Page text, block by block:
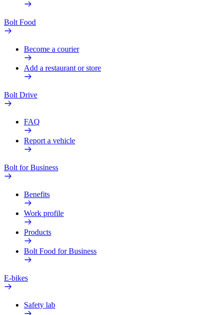
Bolt Food
Become a courier
Add a restaurant or store
Bolt Drive
FAQ
Report a vehicle
Bolt for Business
Benefits
Work profile
Products
Bolt Food for Business
E-bikes
Safety lab